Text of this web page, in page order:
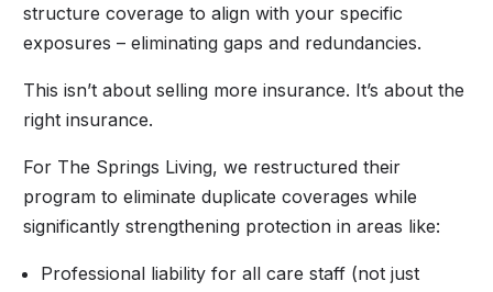
structure coverage to align with your specific
exposures – eliminating gaps and redundancies.
This isn’t about selling more insurance. It’s about the
right insurance.
For The Springs Living, we restructured their
program to eliminate duplicate coverages while
significantly strengthening protection in areas like:
Professional liability for all care staff (not just